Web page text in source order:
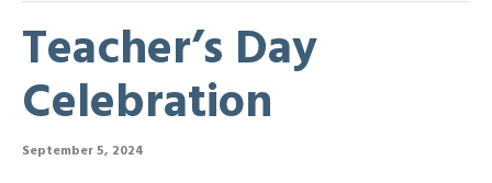
Teacher’s Day
Celebration
September 5, 2024